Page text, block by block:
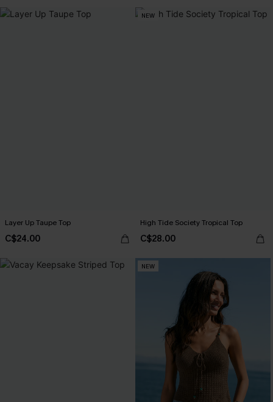
Layer Up Taupe Top
C$24.00
NEW
High Tide Society Tropical Top
C$28.00
NEW